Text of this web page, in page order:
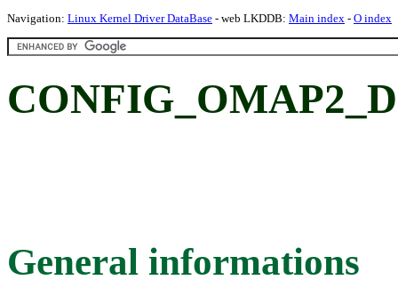
Navigation: Linux Kernel Driver DataBase - web LKDDB: Main index - O index
General informations